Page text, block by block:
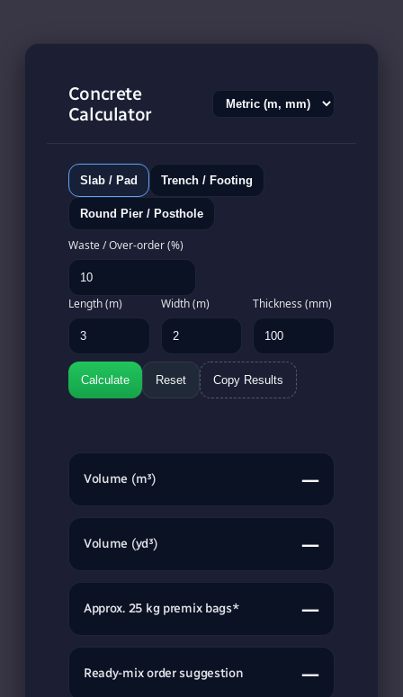
Concrete
Calculator
Slab / Pad Trench / Footing
Round Pier / Posthole
Waste / Over-order (%)
Length (m) Width (m) Thickness (mm)
Calculate Reset Copy Results
Volume (m³) —
Volume (yd³) —
Approx. 25 kg premix bags* —
Ready-mix order suggestion —